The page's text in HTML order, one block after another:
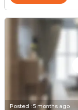
Posted :5 months ago